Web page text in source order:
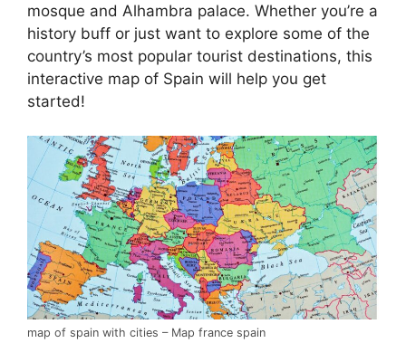
mosque and Alhambra palace. Whether you’re a
history buff or just want to explore some of the
country’s most popular tourist destinations, this
interactive map of Spain will help you get
started!
map of spain with cities – Map france spain